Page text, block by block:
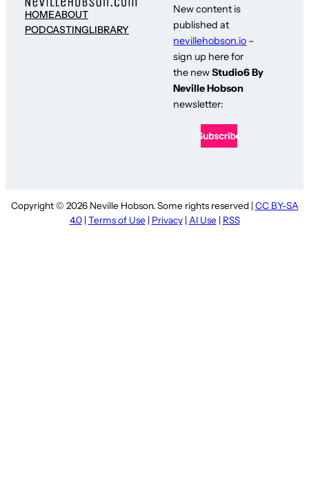
HOMEABOUT
PODCASTINGLIBRARY
New content is
published at
nevillehobson.io –
sign up here for
the newStudio6 By
Neville Hobson
newsletter:
Copyright © 2026 Neville Hobson. Some rights reserved | CC BY-SA
4.0| Terms of Use | Privacy| AI Use | RSS